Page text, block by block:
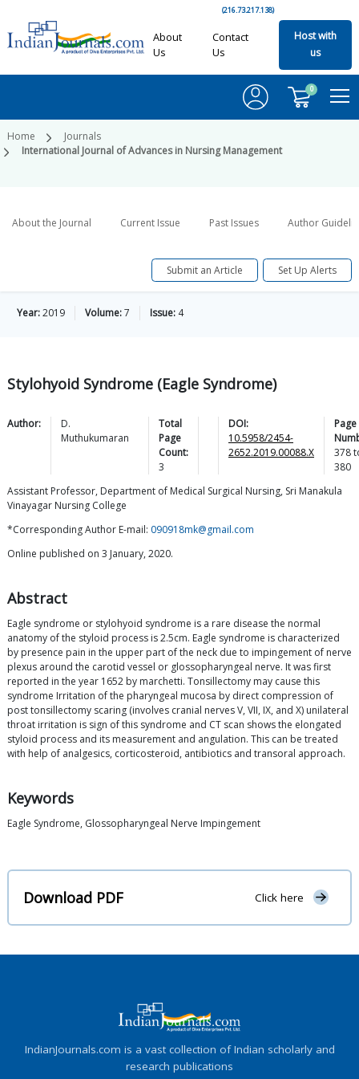
(216.73.217.138)
About
Us
Contact
Us
Host with
us
0
Home
Journals
International Journal of Advances in Nursing Management
About the Journal Current Issue Past Issues Author
Submit an Article Set Up Alerts
Year:2019 Volume:7 Issue: 4
Stylohyoid Syndrome (Eagle Syndrome)
Author:
D.
Muthukumaran
Total
Page
Count:
3
DOI:
10.5958/2454-
2652.2019.00088.X
Page
378
380
Assistant Professor, Department of Medical Surgical Nursing, Sri Manakula
Vinayagar Nursing College
*Corresponding Author E-mail: 090918mk@gmail.com
Online published on 3 January, 2020.
Abstract
Eagle syndrome or stylohyoid syndrome is a rare disease the normal
anatomy of the styloid process is 2.5cm. Eagle syndrome is characterized
by presence pain in the upper part of the neck due to impingement of nerve
plexus around the carotid vessel or glossopharyngeal nerve. It was first
reported in the year 1652 by marchetti. Tonsillectomy may cause this
syndrome Irritation of the pharyngeal mucosa by direct compression of
post tonsillectomy scaring (involves cranial nerves V, VII, IX, and X) unilateral
throat irritation is sign of this syndrome and CT scan shows the elongated
styloid process and its measurement and angulation. This can be treated
with help of analgesics, corticosteroid, antibiotics and transoral approach.
Keywords
Eagle Syndrome, Glossopharyngeal Nerve Impingement
Download PDF Click here
IndianJournals.com is a vast collection of Indian scholarly and
research publications